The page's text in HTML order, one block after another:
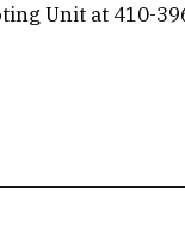
Unit at 410-